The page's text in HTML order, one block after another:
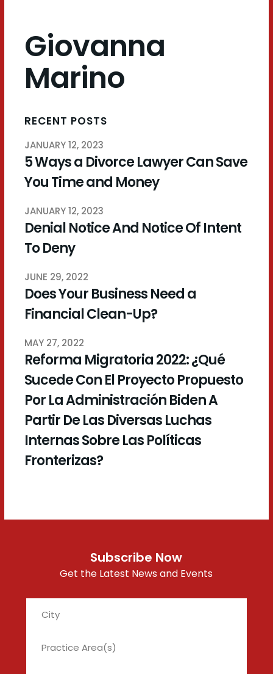
Giovanna
Marino
RECENT POSTS
JANUARY 12, 2023
5 Ways a Divorce Lawyer Can Save
You Time and Money
JANUARY 12, 2023
Denial Notice And Notice Of Intent
To Deny
JUNE 29, 2022
Does Your Business Need a
Financial Clean-Up?
MAY 27, 2022
Reforma Migratoria 2022: ¿Qué
Sucede Con El Proyecto Propuesto
Por La Administración Biden A
Partir De Las Diversas Luchas
Internas Sobre Las Políticas
Fronterizas?
Subscribe Now
Get the Latest News and Events